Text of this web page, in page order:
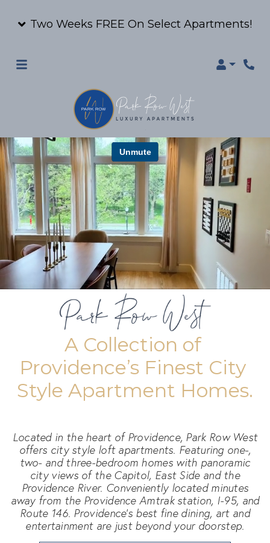
Two Weeks FREE On Select Apartments!
Login
A Collection of
Providence’s Finest City
Style Apartment Homes.
Located in the heart of Providence, Park Row West
offers city style loft apartments. Featuring one-,
two- and three-bedroom homes with panoramic
city views of the Capitol, East Side and the
Providence River. Conveniently located minutes
away from the Providence Amtrak station, I-95, and
Route 146. Providence's best fine dining, art and
entertainment are just beyond your doorstep.